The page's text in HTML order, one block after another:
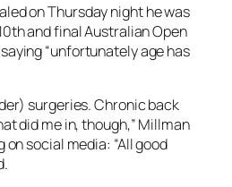
on Thursday night he was
and final Australian Open
“unfortunately age has
surgeries. Chronic back
did me in, though,” Millman
social media: “All good